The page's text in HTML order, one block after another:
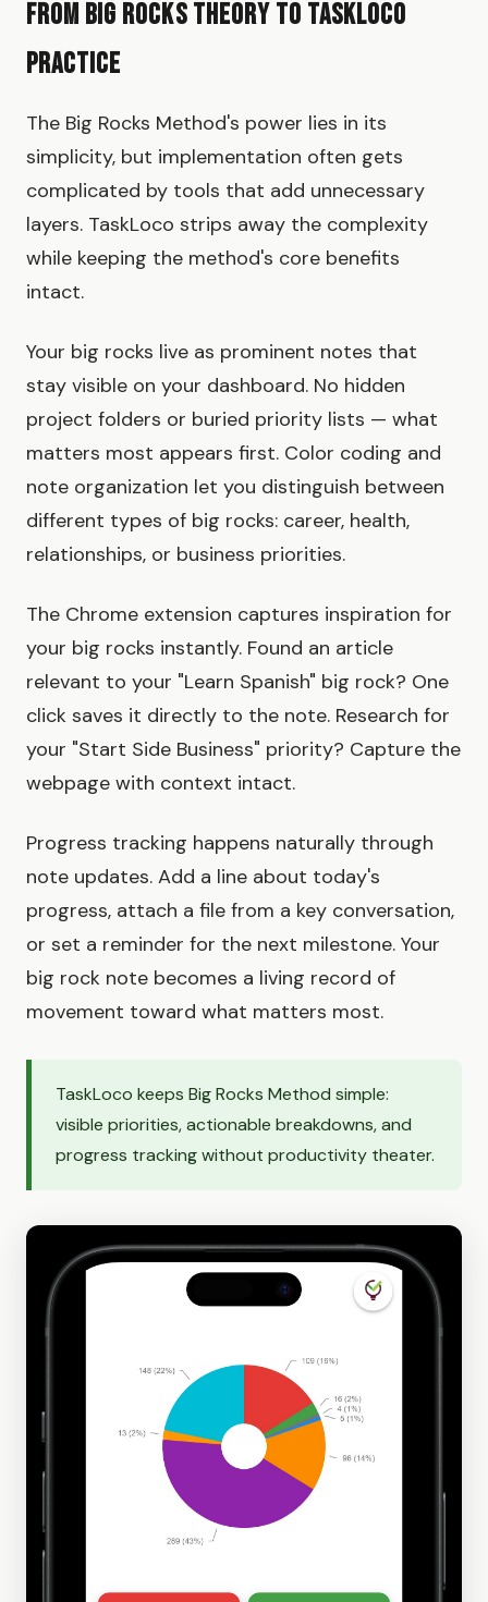
From Big Rocks Theory to TaskLoco
Practice
The Big Rocks Method's power lies in its
simplicity, but implementation often gets
complicated by tools that add unnecessary
layers. TaskLoco strips away the complexity
while keeping the method's core benefits
intact.
Your big rocks live as prominent notes that
stay visible on your dashboard. No hidden
project folders or buried priority lists — what
matters most appears first. Color coding and
note organization let you distinguish between
different types of big rocks: career, health,
relationships, or business priorities.
The Chrome extension captures inspiration for
your big rocks instantly. Found an article
relevant to your "Learn Spanish" big rock? One
click saves it directly to the note. Research for
your "Start Side Business" priority? Capture the
webpage with context intact.
Progress tracking happens naturally through
note updates. Add a line about today's
progress, attach a file from a key conversation,
or set a reminder for the next milestone. Your
big rock note becomes a living record of
movement toward what matters most.
TaskLoco keeps Big Rocks Method simple:
visible priorities, actionable breakdowns, and
progress tracking without productivity theater.